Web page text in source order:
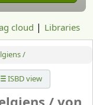
cloud Libraries
/
ISBD view